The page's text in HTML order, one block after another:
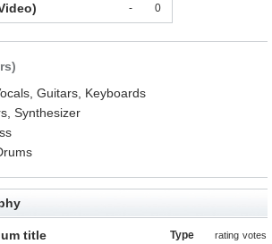
- 0
Guitars, Keyboards
Synthesizer
title Type rating votes